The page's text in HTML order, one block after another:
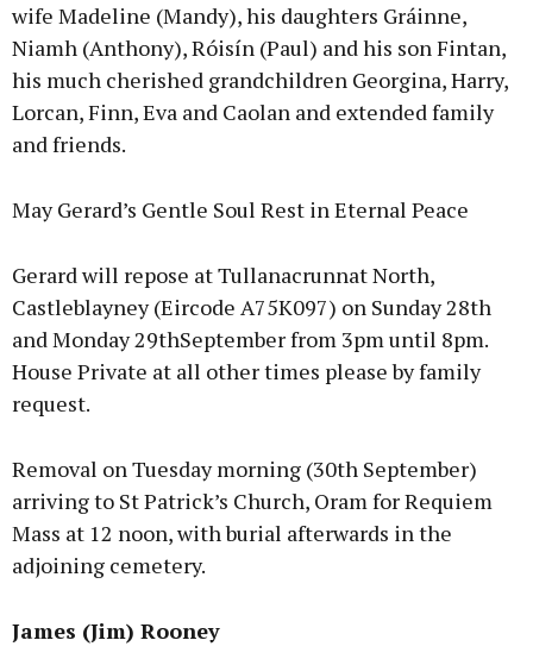
wife Madeline (Mandy), his daughters Gráinne,
Niamh (Anthony), Róisín (Paul) and his son Fintan,
his much cherished grandchildren Georgina, Harry,
Lorcan, Finn, Eva and Caolan and extended family
and friends.
May Gerard’s Gentle Soul Rest in Eternal Peace
Gerard will repose at Tullanacrunnat North,
Castleblayney (Eircode A75K097) on Sunday 28th
and Monday 29thSeptember from 3pm until 8pm.
House Private at all other times please by family
request.
Removal on Tuesday morning (30th September)
arriving to St Patrick’s Church, Oram for Requiem
Mass at 12 noon, with burial afterwards in the
adjoining cemetery.
James (Jim) Rooney